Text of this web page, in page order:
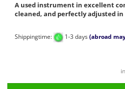
A used instrument in excellent
cleaned, and perfectly adjusted
Shippingtime: 1-3 days(abroad